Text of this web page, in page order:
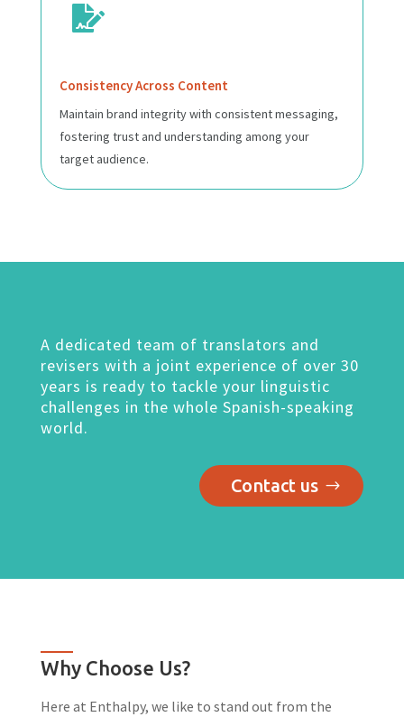

Consistency Across Content
Maintain brand integrity with consistent messaging,
fostering trust and understanding among your
target audience.
A dedicated team of translators and
revisers with a joint experience of over 30
years is ready to tackle your linguistic
challenges in the whole Spanish-speaking
world.
Contact us
Why Choose Us?
Here at Enthalpy, we like to stand out from the